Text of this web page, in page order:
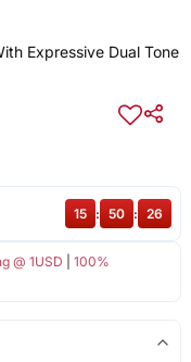
Expressive Dual Tone
@ 1USD
100%
15 : 50 : 25